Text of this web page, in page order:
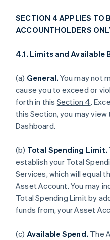
SECTION 4 APPLIES TO
ACCOUNTHOLDERS
4.1. Limits and Available
(a) General. You may not
cause you to exceed or
forth in this Section 4.
this Section, you may
Dashboard.
(b) Total Spending Limit.
establish your Total
Services, which will equal
Asset Account. You may
Total Spending Limit by
funds from, your Asset
(c) Available Spend. The